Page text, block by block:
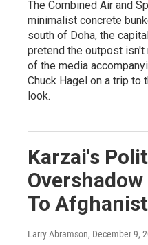
The Combined Air and
minimalist concrete
south of Doha, the
pretend the outpost isn't
of the media
Chuck Hagel on a trip to
look.
Karzai's
To
Larry Abramson, December 9,